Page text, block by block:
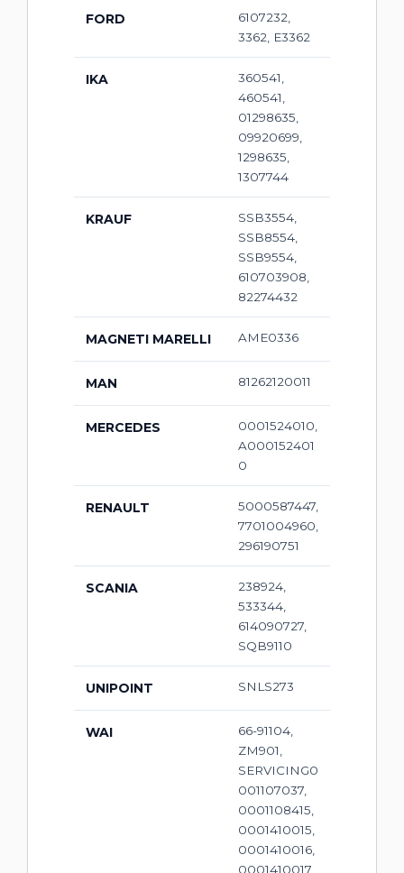
FORD
6107232,
3362, E3362
IKA
360541,
460541,
01298635,
09920699,
1298635,
1307744
KRAUF
SSB3554,
SSB8554,
SSB9554,
610703908,
82274432
MAGNETI MARELLI AME0336
MAN 81262120011
MERCEDES
0001524010,
A000152401
0
RENAULT
5000587447,
7701004960,
296190751
SCANIA
238924,
533344,
614090727,
SQB9110
UNIPOINT SNLS273
WAI
66-91104,
ZM901,
SERVICING0
001107037,
0001108415,
0001410015,
0001410016,
0001410017,